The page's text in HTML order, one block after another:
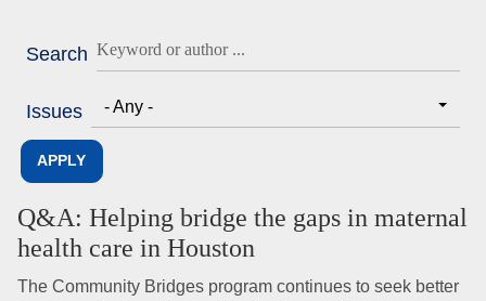
Search
Issues - Any -
Q&A: Helping bridge the gaps in maternal
health care in Houston
The Community Bridges program continues to seek better